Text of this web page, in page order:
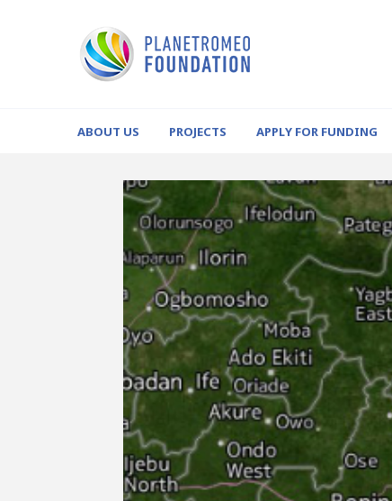
ABOUT US PROJECTS APPLY FOR FUNDING